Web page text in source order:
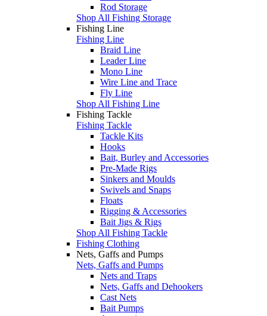
Rod Storage
Shop All Fishing Storage
Fishing Line
Fishing Line
Braid Line
Leader Line
Mono Line
Wire Line and Trace
Fly Line
Shop All Fishing Line
Fishing Tackle
Fishing Tackle
Tackle Kits
Hooks
Bait, Burley and Accessories
Pre-Made Rigs
Sinkers and Moulds
Swivels and Snaps
Floats
Rigging & Accessories
Bait Jigs & Rigs
Shop All Fishing Tackle
Fishing Clothing
Nets, Gaffs and Pumps
Nets, Gaffs and Pumps
Nets and Traps
Nets, Gaffs and Dehookers
Cast Nets
Bait Pumps